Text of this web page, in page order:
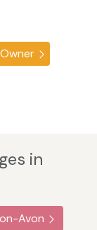
in
Avon